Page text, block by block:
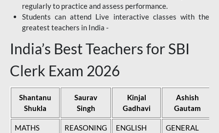
regularly to practice and assess performance.
Students can attend Live interactive classes with the
greatest teachers in India -
India’s Best Teachers for SBI
Clerk Exam 2026
Shantanu
Shukla
Saurav
Singh
Kinjal
Gadhavi
Ashish
Gautam
MATHS REASONING ENGLISH
GENERAL